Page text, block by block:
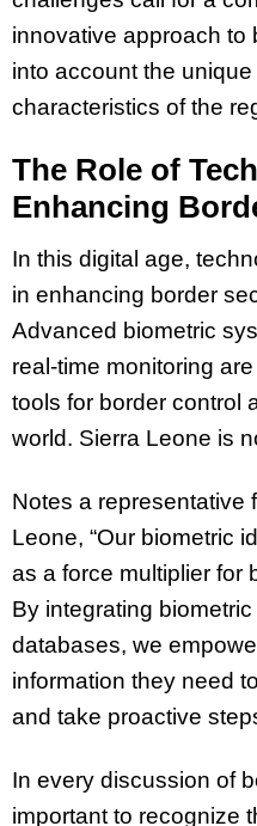
innovative approach to
into account the
characteristics of the
The Role of
Enhancing
In this digital age,
in enhancing border
Advanced biometric
real-time monitoring
tools for border control
world. Sierra Leone is
Notes a representative
Leone, “Our biometric
as a force multiplier for
By integrating
databases, we
information they need
and take proactive
In every discussion of
important to recognize